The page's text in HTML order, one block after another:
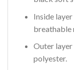
Inside
breathable
Outer
polyester.